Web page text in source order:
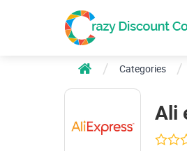
Categories
Ali